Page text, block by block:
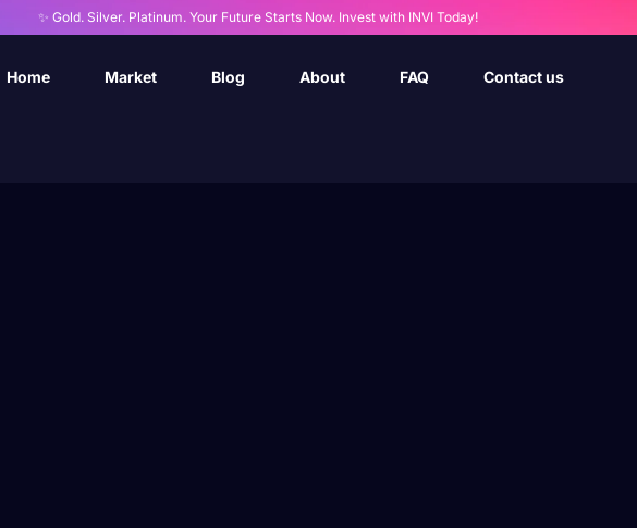
✨ Gold. Silver. Platinum. Your Future Starts Now. Invest with INVI Today!
Home Market Blog About FAQ Contact us